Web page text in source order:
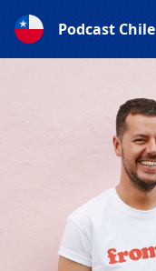
Podcast Chile